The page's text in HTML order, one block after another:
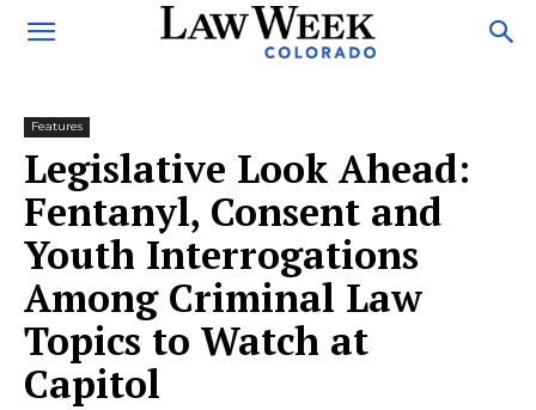
Features
Legislative Look Ahead:
Fentanyl, Consent and
Youth Interrogations
Among Criminal Law
Topics to Watch at
Capitol